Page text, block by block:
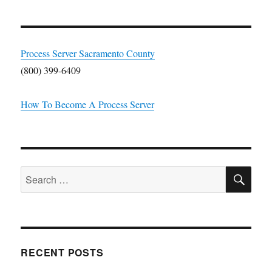
Process Server Sacramento County
(800) 399-6409
How To Become A Process Server
Search
for:
RECENT POSTS